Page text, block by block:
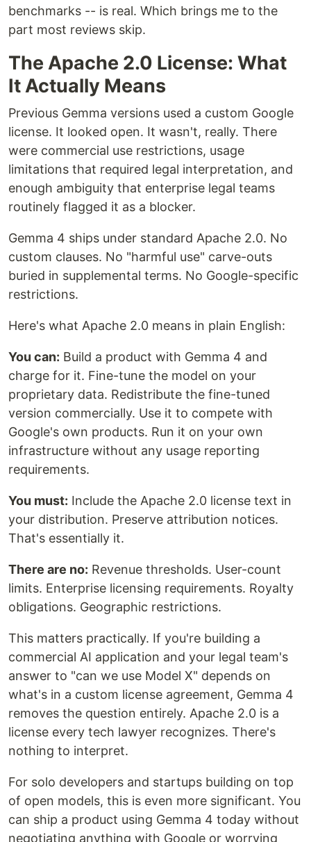
benchmarks -- is real. Which brings me to the
part most reviews skip.
The Apache 2.0 License: What
It Actually Means
Previous Gemma versions used a custom Google
license. It looked open. It wasn't, really. There
were commercial use restrictions, usage
limitations that required legal interpretation, and
enough ambiguity that enterprise legal teams
routinely flagged it as a blocker.
Gemma 4 ships under standard Apache 2.0. No
custom clauses. No "harmful use" carve-outs
buried in supplemental terms. No Google-specific
restrictions.
Here's what Apache 2.0 means in plain English:
You can: Build a product with Gemma 4 and
charge for it. Fine-tune the model on your
proprietary data. Redistribute the fine-tuned
version commercially. Use it to compete with
Google's own products. Run it on your own
infrastructure without any usage reporting
requirements.
You must: Include the Apache 2.0 license text in
your distribution. Preserve attribution notices.
That's essentially it.
There are no: Revenue thresholds. User-count
limits. Enterprise licensing requirements. Royalty
obligations. Geographic restrictions.
This matters practically. If you're building a
commercial AI application and your legal team's
answer to "can we use Model X" depends on
what's in a custom license agreement, Gemma 4
removes the question entirely. Apache 2.0 is a
license every tech lawyer recognizes. There's
nothing to interpret.
For solo developers and startups building on top
of open models, this is even more significant. You
can ship a product using Gemma 4 today without
negotiating anything with Google or worrying